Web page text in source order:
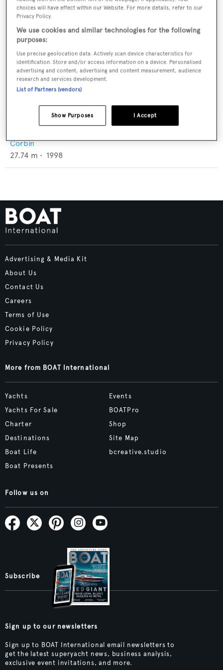
Corbin
27.74 m • 1998
Advertising & Media Kit
About Us
Contact Us
Careers
Terms of Use
Cookie Policy
Privacy Policy
More from BOAT International
Yachts
Yachts For Sale
Charter
Destinations
Boat Life
Boat Presents
Events
BOATPro
Shop
Site Map
bcreative.studio
Follow us on
Subscribe
Sign up to our newsletters
Sign up to BOAT International email newsletters to
get the latest superyacht news, business analysis,
exclusive event invitations, and more.
choices will have effect within our Website. For more details, refer to our
Privacy Policy.
We use cookies and similar technologies for the following
purposes:
Use precise geolocation data. Actively scan device characteristics for
identification. Store and/or access information on a device. Personalised
advertising and content, advertising and content measurement, audience
research and services development.
List of Partners (vendors)
I Accept
Show Purposes